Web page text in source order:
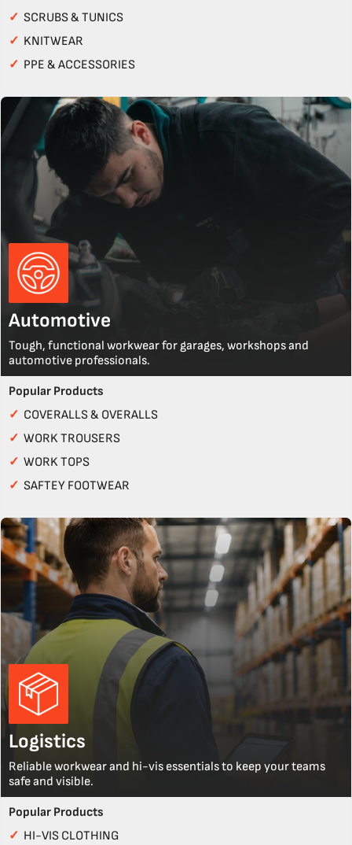
✓ SCRUBS & TUNICS
✓ KNITWEAR
✓ PPE & ACCESSORIES
Automotive
Tough, functional workwear for garages, workshops and
automotive professionals.
Popular Products
✓ COVERALLS & OVERALLS
✓ WORK TROUSERS
✓ WORK TOPS
✓ SAFTEY FOOTWEAR
Logistics
Reliable workwear and hi-vis essentials to keep your teams
safe and visible.
Popular Products
✓ HI-VIS CLOTHING